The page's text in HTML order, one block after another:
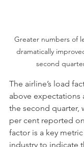
Greater numbers of
dramatically
second
The airline’s load
above expectations
the second quarter,
per cent reported
factor is a key
industry to indicate